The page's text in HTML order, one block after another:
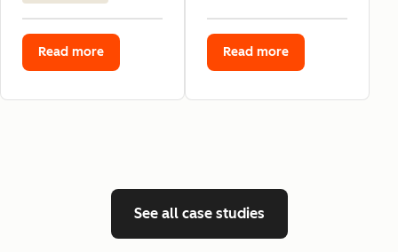
Read more Read more
See all case studies